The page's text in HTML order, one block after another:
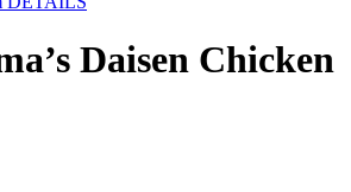
Daisen Chicken